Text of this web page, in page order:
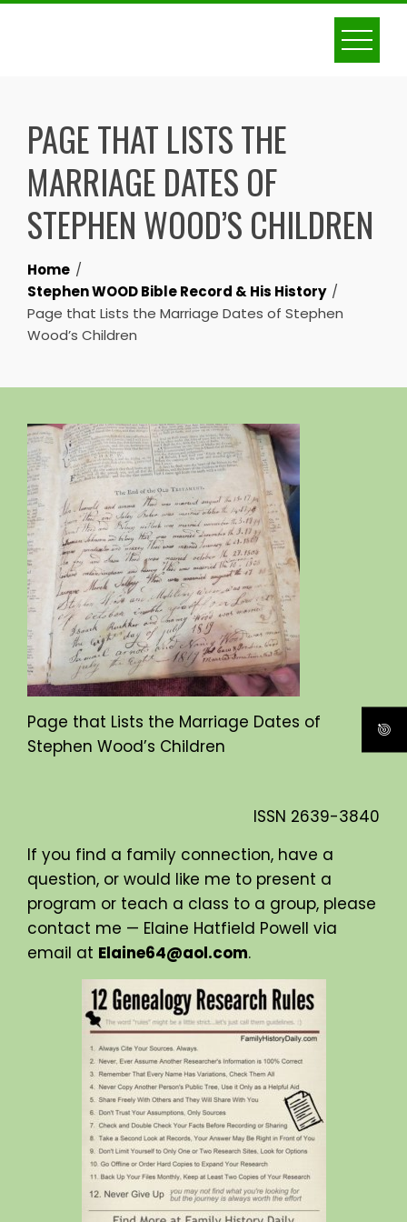
Skip
PAGE THAT LISTS THE
MARRIAGE DATES OF
STEPHEN WOOD’S CHILDREN
Home
Stephen WOOD Bible Record & His History
Page that Lists the Marriage Dates of Stephen
Wood’s Children
Page that Lists the Marriage Dates of
Stephen Wood’s Children
ISSN 2639-3840
If you find a family connection, have a
question, or would like me to present a
program or teach a class to a group, please
contact me — Elaine Hatfield Powell via
email at Elaine64@aol.com.